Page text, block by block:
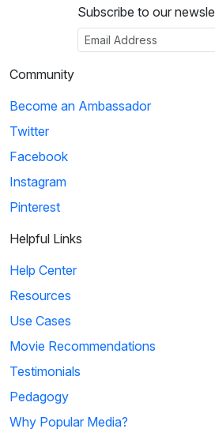
Subscribe to our
Community
Become an Ambassador
Twitter
Facebook
Instagram
Pinterest
Helpful Links
Help Center
Resources
Use Cases
Movie Recommendations
Testimonials
Pedagogy
Why Popular Media?